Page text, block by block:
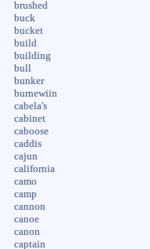
brushed
buck
bucket
build
building
bull
bunker
burnewiin
cabela's
cabinet
caboose
caddis
cajun
california
camo
camp
cannon
canoe
canon
captain